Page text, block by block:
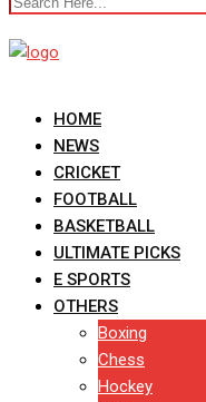
HOME
NEWS
CRICKET
FOOTBALL
BASKETBALL
ULTIMATE PICKS
E SPORTS
OTHERS
Boxing
Chess
Hockey